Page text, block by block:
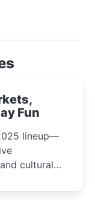
Fun
lineup—
cultural